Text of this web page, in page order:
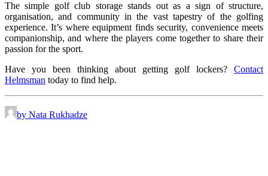
The simple golf club storage stands out as a sign of structure,
organisation, and community in the vast tapestry of the golfing
experience. It’s where equipment finds security, convenience meets
companionship, and where the players come together to share their
passion for the sport.
Have you been thinking about getting golf lockers? Contact
Helmsman today to find help.
by Nata Rukhadze